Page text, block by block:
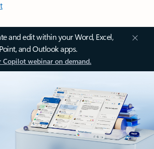
and edit within your Word, Excel,
and Outlook apps.
Copilot webinar on demand.